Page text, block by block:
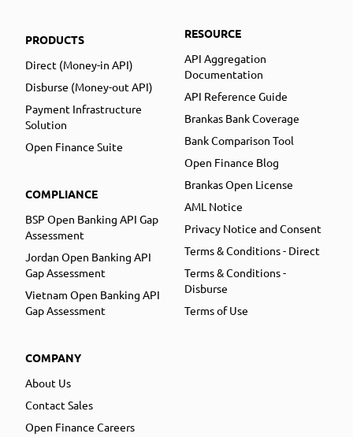
PRODUCTS
Direct (Money-in API)
Disburse (Money-out API)
Payment Infrastructure
Solution
Open Finance Suite
COMPLIANCE
BSP Open Banking API Gap
Assessment
Jordan Open Banking API
Gap Assessment
Vietnam Open Banking API
Gap Assessment
COMPANY
About Us
Contact Sales
Open Finance Careers
RESOURCE
API Aggregation
Documentation
API Reference Guide
Brankas Bank Coverage
Bank Comparison Tool
Open Finance Blog
Brankas Open License
AML Notice
Privacy Notice and Consent
Terms & Conditions - Direct
Terms & Conditions -
Disburse
Terms of Use